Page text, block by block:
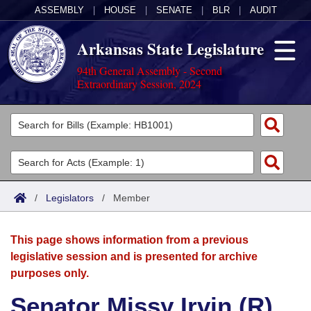
ASSEMBLY HOUSE SENATE BLR AUDIT
Arkansas State Legislature
94th General Assembly - Second
Extraordinary Session, 2024
Legislators
List All
Search
Committees
Joint
House
Acts
Search by Range
Advanced Search
Bills
Search by Range
Advanced Search
Calendars
Meetings and Events
Arkansas Law
/ Legislators / Member
This page shows information from a previous
legislative session and is presented for archive
purposes only.